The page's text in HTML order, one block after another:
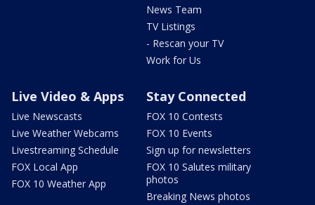
News Team
TV Listings
- Rescan your TV
Work for Us
Live Video & Apps
Live Newscasts
Live Weather Webcams
Livestreaming Schedule
FOX Local App
FOX 10 Weather App
Stay Connected
FOX 10 Contests
FOX 10 Events
Sign up for newsletters
FOX 10 Salutes military
photos
Breaking News photos